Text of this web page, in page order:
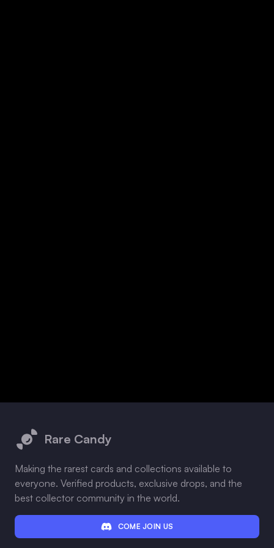
Rare Candy
Making the rarest cards and collections available to
everyone. Verified products, exclusive drops, and the
best collector community in the world.
COME JOIN US